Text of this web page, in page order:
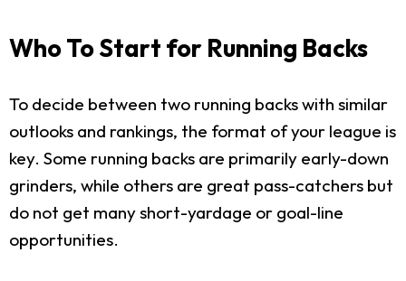
Who To Start for Running Backs
To decide between two running backs with similar
outlooks and rankings, the format of your league is
key. Some running backs are primarily early-down
grinders, while others are great pass-catchers but
do not get many short-yardage or goal-line
opportunities.